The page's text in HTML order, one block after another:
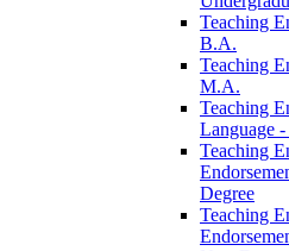
Teaching
B.A.
Teaching
M.A.
Teaching
Language
Teaching
Degree
Teaching